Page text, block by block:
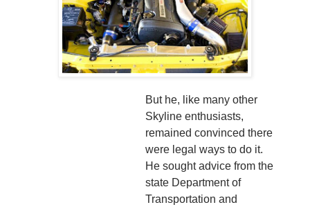
But he, like many other
Skyline enthusiasts,
remained convinced there
were legal ways to do it.
He sought advice from the
state Department of
Transportation and